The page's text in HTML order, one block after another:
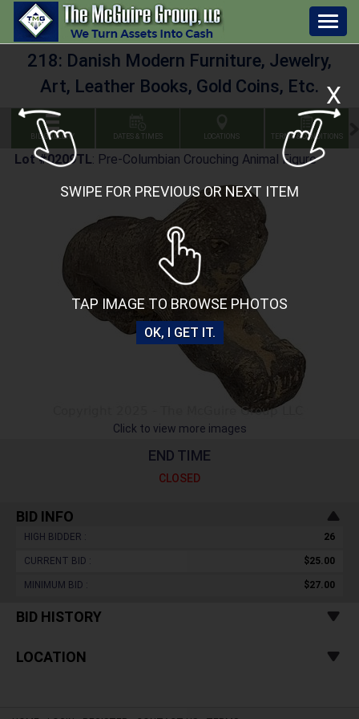
X
SWIPE FOR PREVIOUS OR NEXT ITEM
TAP IMAGE TO BROWSE PHOTOS
OK, I GET IT.
218: Danish Modern Furniture, Jewelry,
Art, Leather Books, Gold Coins, Etc.
BID GALLERY DATES & TIMES LOCATIONS TERMS & CONDITIONS
Lot #0209TL: Pre-Columbian Crouching Animal Figure
Click to view more images
END TIME
CLOSED
BID INFO
HIGH BIDDER : 26
CURRENT BID : $25.00
MINIMUM BID : $27.00
BID HISTORY
LOCATION